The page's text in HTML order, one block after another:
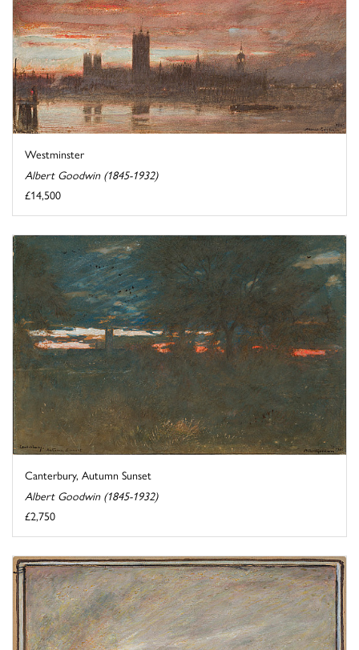
Westminster
Albert Goodwin (1845-1932)
£14,500
Canterbury, Autumn Sunset
Albert Goodwin (1845-1932)
£2,750